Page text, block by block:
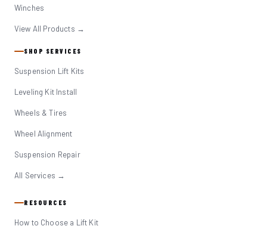
Winches
View All Products →
SHOP SERVICES
Suspension Lift Kits
Leveling Kit Install
Wheels & Tires
Wheel Alignment
Suspension Repair
All Services →
RESOURCES
How to Choose a Lift Kit